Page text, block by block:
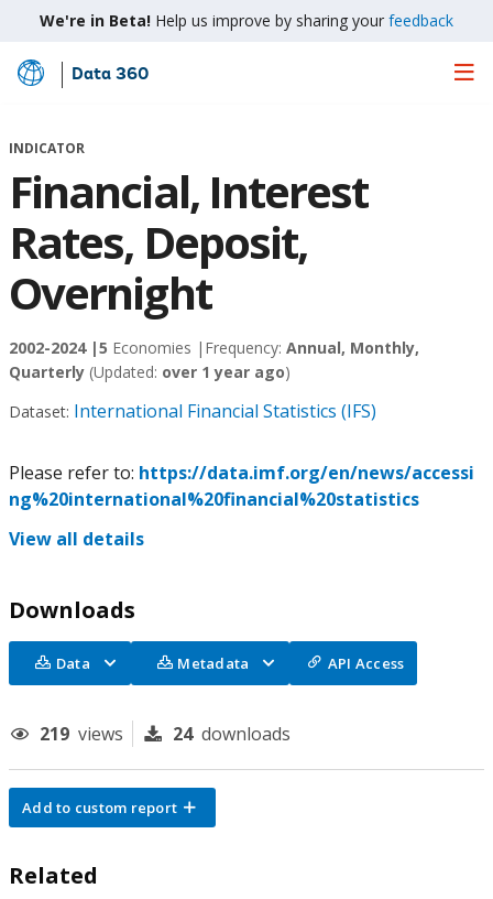
We're in Beta! Help us improve by sharing your feedback
Skip
Main
Data 360
INDICATOR
Financial, Interest
Rates, Deposit,
Overnight
2002-2024 |5 Economies | Frequency: Annual, Monthly,
Quarterly (Updated: over 1 year ago)
Dataset: International Financial Statistics (IFS)
Please refer to: https://data.imf.org/en/news/accessi
ng%20international%20financial%20statistics
View all details
Downloads
Data Metadata API Access
219 views 24 downloads
Add to custom report
Related